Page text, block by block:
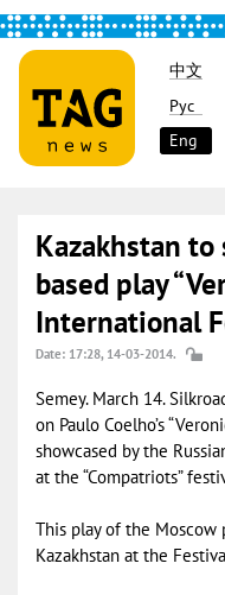
中文
Рус
Eng
Kazakhstan to
based play
International
Date: 17:28, 14-03-2014.
Semey. March 14.
on Paulo Coelho’s
showcased by the
at the “Compatriots”
This play of the
Kazakhstan at the